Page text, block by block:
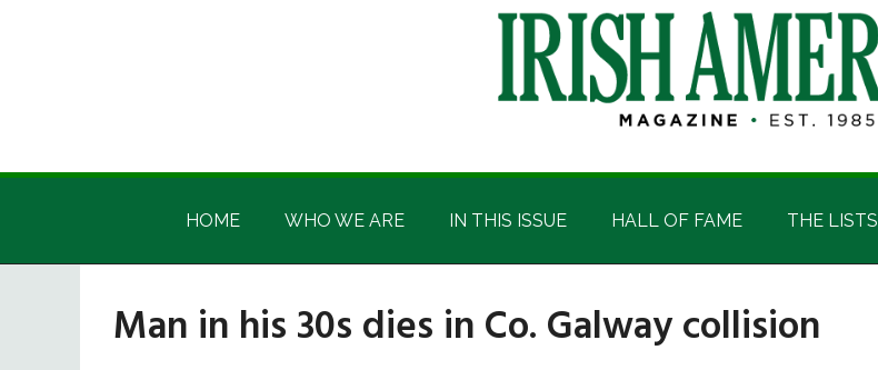
Irish
America
Irish
HOME WHO WE ARE IN THIS ISSUE HALL OF FAME THE LISTS
Man in his 30s dies in Co. Galway collision